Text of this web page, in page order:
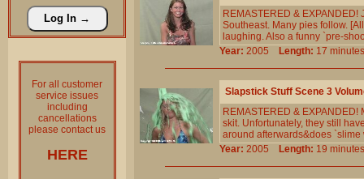
For all customer
service issues
including
cancellations
please contact us
HERE
REMASTERED &
Southeast. Many pies follow.
laughing. Also a funny `pre-
Year: 2005 Length: 17
Slapstick Stuff Scene 3
REMASTERED &
skit. Unfortunately, they still
around afterwards&does
Year: 2005 Length: 19